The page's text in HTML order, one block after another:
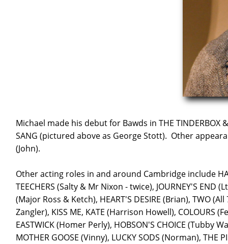
Michael made his debut for Bawds in THE TINDERBOX
SANG (pictured above as George Stott). Other
(John).
Other acting roles in and around Cambridge include
TEECHERS (Salty & Mr Nixon - twice), JOURNEY'S END
(Major Ross & Ketch), HEART'S DESIRE (Brian), TWO
Zangler), KISS ME, KATE (Harrison Howell), COLOURS
EASTWICK (Homer Perly), HOBSON'S CHOICE (Tubby
MOTHER GOOSE (Vinny), LUCKY SODS (Norman), THE